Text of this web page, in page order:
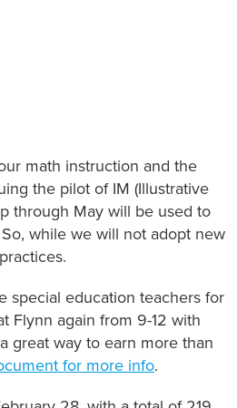
math instruction and the
the pilot of IM (Illustrative
through May will be used to
while we will not adopt new
special education teachers for
Flynn again from 9-12 with
great way to earn more than
for more info.